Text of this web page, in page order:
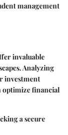
management
invaluable
Analyzing
investment
optimize financial
a secure